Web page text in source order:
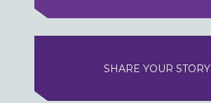
SHARE YOUR STORY